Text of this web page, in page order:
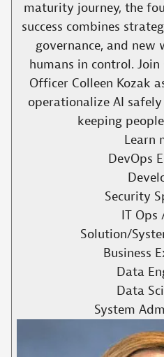
maturity journey, the
success combines
governance, and
humans in control.
Officer Colleen Kozak
operationalize AI
keeping
Learn
DevOps
Security
IT Ops
Solution/
Business
Data
Data
System